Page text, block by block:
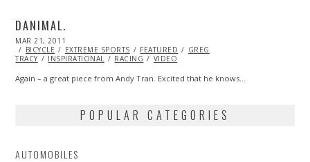
DANIMAL.
POSTED
ON
MAR 21, 2011
21,
2013
BICYCLE EXTREME SPORTS FEATURED
GREG
TRACY
INSPIRATIONAL RACING VIDEO
Again – a great piece from Andy Tran. Excited that he knows…
POPULAR CATEGORIES
AUTOMOBILES